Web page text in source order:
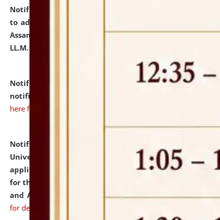
Notification dated: July 10, 2026,
to admission against the vacant P.G. seats at NLUJA,
Assam after adding one more section of One Year
LL.M. Degree Programme.
Notification dated: July 10, 2026,Admission
notification for Ph.D. Degree Programme 2026.
here for details
Notification dated: July 07, 2026,
University and Judicial Academy, Assam invites
applications from interested and eligible candidates
for the post of Hostel Warden (Boys' and Girls' Hostel)
and ANM/GNM Nurse on contractual basis.click here
for details